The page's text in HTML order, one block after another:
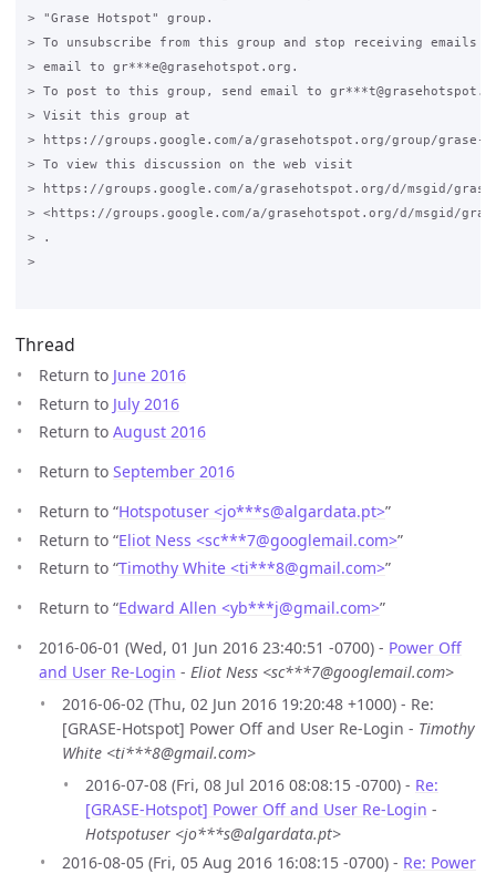
> "Grase Hotspot" group.
> To unsubscribe from this group and stop receiving emails
> email to gr***e@grasehotspot.org.
> To post to this group, send email to
> Visit this group at
> https://groups.google.com/a/grasehotspot.org/group/grase-
> To view this discussion on the web visit
> https://groups.google.com/a/grasehotspot.org/d/msgid/grase-
> <https://groups.google.com/a/grasehotspot.org/d/msgid/grase-
> .
>
Thread
Return to June 2016
Return to July 2016
Return to August 2016
Return to September 2016
Return to “Hotspotuser <jo***s@algardata.pt>”
Return to “Eliot Ness <sc***7@googlemail.com>”
Return to “Timothy White <ti***8@gmail.com>”
Return to “Edward Allen <yb***j@gmail.com>”
2016-06-01 (Wed, 01 Jun 2016 23:40:51 -0700) - Power Off
and User Re-Login - Eliot Ness <sc***7@googlemail.com>
2016-06-02 (Thu, 02 Jun 2016 19:20:48 +1000) - Re:
[GRASE-Hotspot] Power Off and User Re-Login - Timothy
White <ti***8@gmail.com>
2016-07-08 (Fri, 08 Jul 2016 08:08:15 -0700) - Re:
[GRASE-Hotspot] Power Off and User Re-Login -
Hotspotuser <jo***s@algardata.pt>
2016-08-05 (Fri, 05 Aug 2016 16:08:15 -0700) - Re: Power